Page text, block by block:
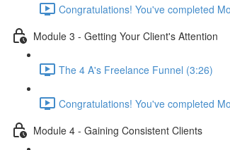
Congratulations! You've completed
Module 3 - Getting Your Client's Attention
The 4 A's Freelance Funnel (3:26)
Congratulations! You've completed
Module 4 - Gaining Consistent Clients